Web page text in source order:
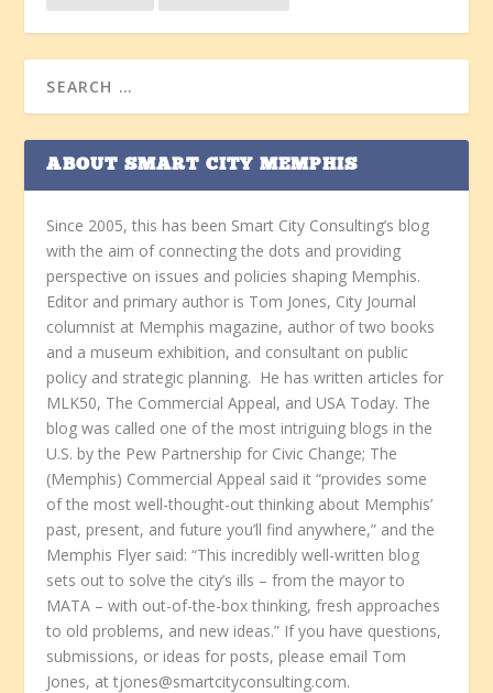
ABOUT SMART CITY MEMPHIS
Since 2005, this has been Smart City Consulting’s blog
with the aim of connecting the dots and providing
perspective on issues and policies shaping Memphis.
Editor and primary author is Tom Jones, City Journal
columnist at Memphis magazine, author of two books
and a museum exhibition, and consultant on public
policy and strategic planning. He has written articles for
MLK50, The Commercial Appeal, and USA Today. The
blog was called one of the most intriguing blogs in the
U.S. by the Pew Partnership for Civic Change; The
(Memphis) Commercial Appeal said it “provides some
of the most well-thought-out thinking about Memphis’
past, present, and future you’ll find anywhere,” and the
Memphis Flyer said: “This incredibly well-written blog
sets out to solve the city’s ills – from the mayor to
MATA – with out-of-the-box thinking, fresh approaches
to old problems, and new ideas.” If you have questions,
submissions, or ideas for posts, please email Tom
Jones, at tjones@smartcityconsulting.com.